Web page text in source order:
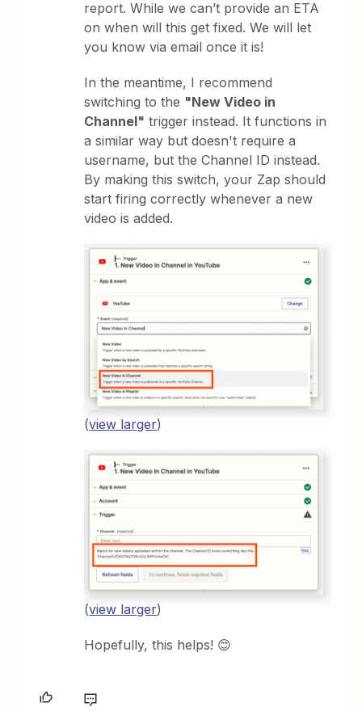
report. While we can’t provide an ETA
on when will this get fixed. We will let
you know via email once it is!
In the meantime, I recommend
switching to the "New Video in
Channel" trigger instead. It functions in
a similar way but doesn't require a
username, but the Channel ID instead.
By making this switch, your Zap should
start firing correctly whenever a new
video is added.
(view larger)
(view larger)
Hopefully, this helps! 😊